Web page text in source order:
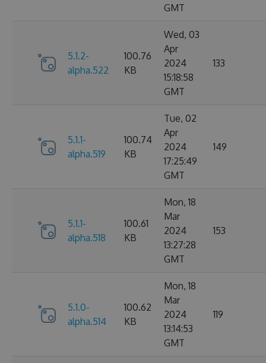
GMT
5.1.2-
alpha.522
100.76
KB
Wed, 03
Apr
2024
15:18:58
GMT
133
5.1.1-
alpha.519
100.74
KB
Tue, 02
Apr
2024
17:25:49
GMT
149
5.1.1-
alpha.518
100.61
KB
Mon, 18
Mar
2024
13:27:28
GMT
153
5.1.0-
alpha.514
100.62
KB
Mon, 18
Mar
2024
13:14:53
GMT
119